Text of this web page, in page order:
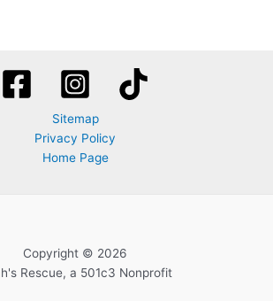
Sitemap
Privacy Policy
Home Page
Copyright © 2026
Rescue, a 501c3 Nonprofit